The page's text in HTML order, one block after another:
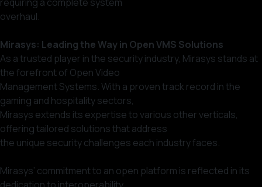
overhaul.
Mirasys: Leading the Way in Open VMS Solutions
As a trusted player in the security industry, Mirasys stands at
the forefront of Open Video
Management Systems. With a proven track record in the
gaming and hospitality sectors,
Mirasys extends its expertise to various other verticals,
offering tailored solutions that address
the unique security challenges each industry faces.
Mirasys’ commitment to an open platform is reflected in its